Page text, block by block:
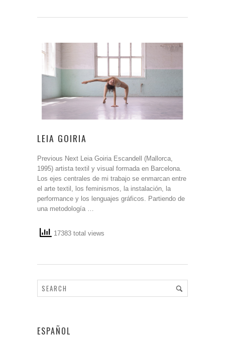
LEIA GOIRIA
Previous Next Leia Goiria Escandell (Mallorca,
1995) artista textil y visual formada en Barcelona.
Los ejes centrales de mi trabajo se enmarcan entre
el arte textil, los feminismos, la instalación, la
performance y los lenguajes gráficos. Partiendo de
una metodología …
17383 total views
ESPAÑOL